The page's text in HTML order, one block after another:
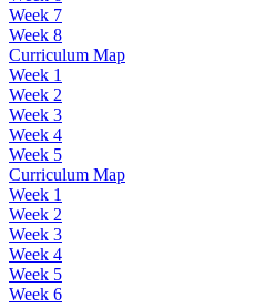
Week 7
Week 8
Curriculum Map
Week 1
Week 2
Week 3
Week 4
Week 5
Curriculum Map
Week 1
Week 2
Week 3
Week 4
Week 5
Week 6